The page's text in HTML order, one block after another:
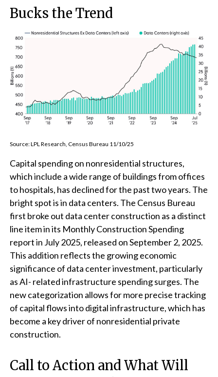
Bucks the Trend
Source: LPL Research, Census Bureau 11/10/25
Capital spending on nonresidential structures,
which include a wide range of buildings from offices
to hospitals, has declined for the past two years. The
bright spot is in data centers. The Census Bureau
first broke out data center construction as a distinct
line item in its Monthly Construction Spending
report in July 2025, released on September 2, 2025.
This addition reflects the growing economic
significance of data center investment, particularly
as AI- related infrastructure spending surges. The
new categorization allows for more precise tracking
of capital flows into digital infrastructure, which has
become a key driver of nonresidential private
construction.
Call to Action and What Will